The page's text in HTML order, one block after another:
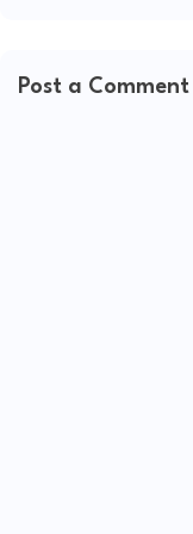
Post a Comment